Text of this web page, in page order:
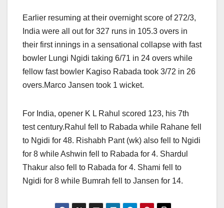
Earlier resuming at their overnight score of 272/3,
India were all out for 327 runs in 105.3 overs in
their first innings in a sensational collapse with fast
bowler Lungi Ngidi taking 6/71 in 24 overs while
fellow fast bowler Kagiso Rabada took 3/72 in 26
overs.Marco Jansen took 1 wicket.
For India, opener K L Rahul scored 123, his 7th
test century.Rahul fell to Rabada while Rahane fell
to Ngidi for 48. Rishabh Pant (wk) also fell to Ngidi
for 8 while Ashwin fell to Rabada for 4. Shardul
Thakur also fell to Rabada for 4. Shami fell to
Ngidi for 8 while Bumrah fell to Jansen for 14.